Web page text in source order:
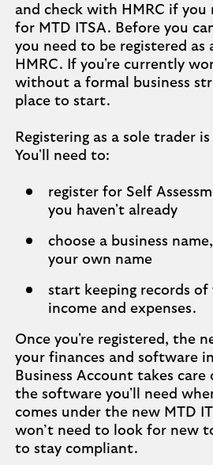
and check with HMRC if you
for MTD ITSA. Before you
you need to be registered as
HMRC. If you're currently
without a formal business
place to start.
Registering as a sole trader
You'll need to:
register for Self
you haven't already
choose a business
your own name
start keeping records of
income and expenses.
Once you're registered, the
your finances and software
Business Account takes
the software you'll need
comes under the new MTD
won’t need to look for new
to stay compliant.